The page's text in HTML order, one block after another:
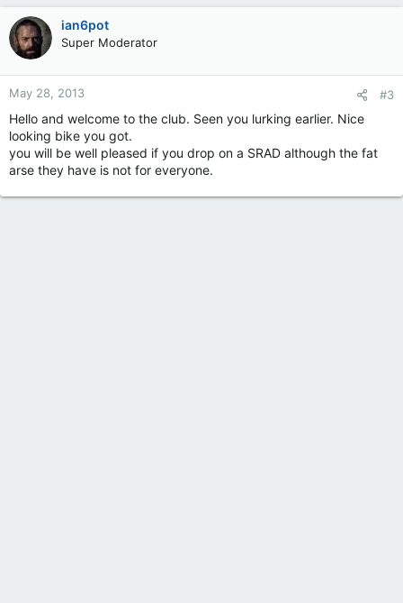
ian6pot
Super Moderator
May 28, 2013 #3
Hello and welcome to the club. Seen you lurking earlier. Nice
looking bike you got.
you will be well pleased if you drop on a SRAD although the fat
arse they have is not for everyone.